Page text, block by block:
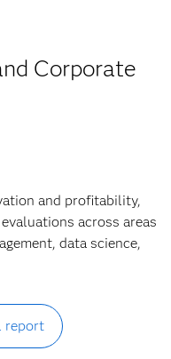
Corporate
and profitability,
across areas
data science,
report